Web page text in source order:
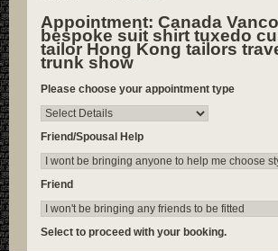
Appointment: Canada
bespoke suit shirt tuxedo
tailor Hong Kong tailors
trunk show
Please choose your appointment type
Friend/Spousal Help
Friend
Select to proceed with your booking.